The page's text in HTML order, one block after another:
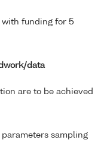
with funding for 5
data
are to be achieved
sampling